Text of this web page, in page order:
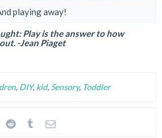
playing away!
Play is the answer to how
-Jean Piaget
, DIY, kid, Sensory, Toddler